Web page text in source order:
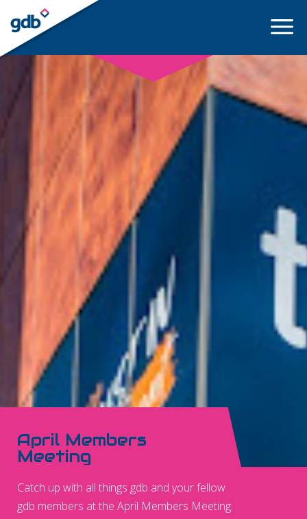
LOGIN
April Members
Meeting
Catch up with all things gdb and your fellow
gdb members at the April Members Meeting.